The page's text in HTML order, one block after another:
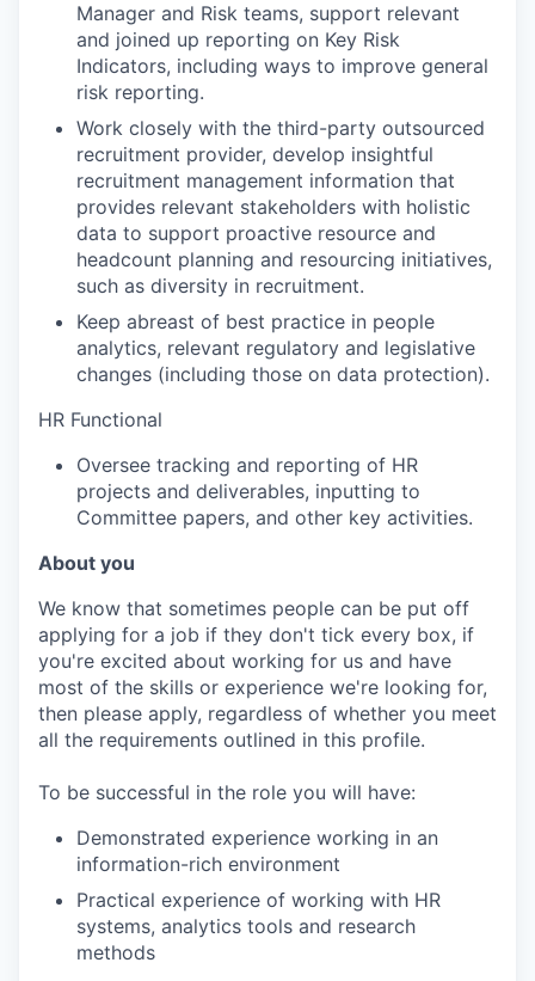
Manager and Risk teams, support relevant
and joined up reporting on Key Risk
Indicators, including ways to improve general
risk reporting.
Work closely with the third-party outsourced
recruitment provider, develop insightful
recruitment management information that
provides relevant stakeholders with holistic
data to support proactive resource and
headcount planning and resourcing initiatives,
such as diversity in recruitment.
Keep abreast of best practice in people
analytics, relevant regulatory and legislative
changes (including those on data protection).
HR Functional
Oversee tracking and reporting of HR
projects and deliverables, inputting to
Committee papers, and other key activities.
About you
We know that sometimes people can be put off
applying for a job if they don't tick every box, if
you're excited about working for us and have
most of the skills or experience we're looking for,
then please apply, regardless of whether you meet
all the requirements outlined in this profile.
To be successful in the role you will have:
Demonstrated experience working in an
information-rich environment
Practical experience of working with HR
systems, analytics tools and research
methods